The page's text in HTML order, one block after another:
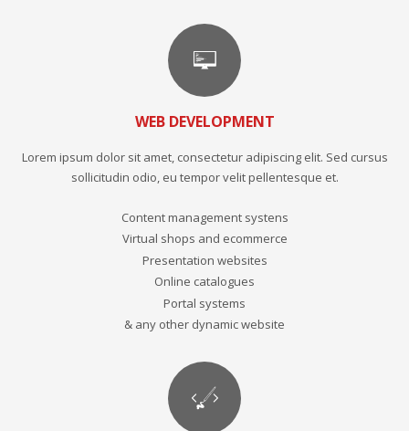
WEB DEVELOPMENT
Lorem ipsum dolor sit amet, consectetur adipiscing elit. Sed cursus
sollicitudin odio, eu tempor velit pellentesque et.
Content management systens
Virtual shops and ecommerce
Presentation websites
Online catalogues
Portal systems
& any other dynamic website